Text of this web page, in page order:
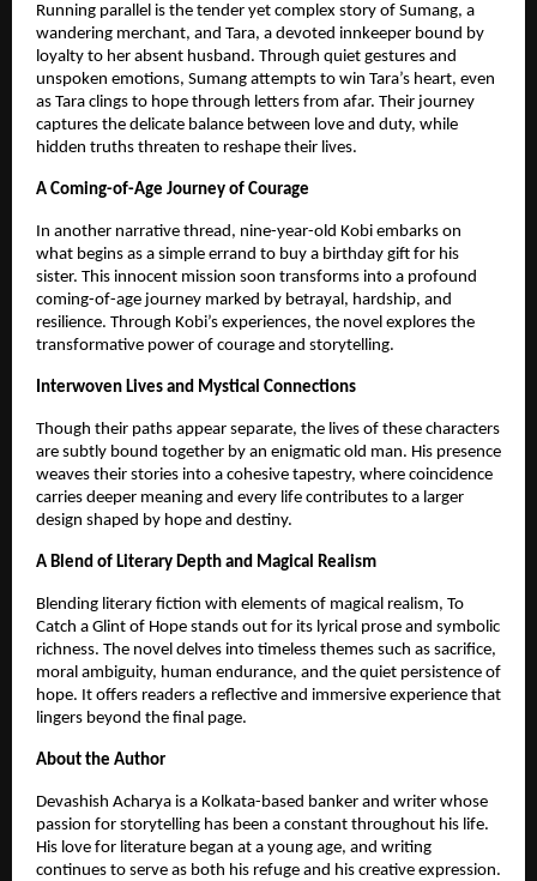
Running parallel is the tender yet complex story of Sumang, a
wandering merchant, and Tara, a devoted innkeeper bound by
loyalty to her absent husband. Through quiet gestures and
unspoken emotions, Sumang attempts to win Tara’s heart, even
as Tara clings to hope through letters from afar. Their journey
captures the delicate balance between love and duty, while
hidden truths threaten to reshape their lives.
A Coming-of-Age Journey of Courage
In another narrative thread, nine-year-old Kobi embarks on
what begins as a simple errand to buy a birthday gift for his
sister. This innocent mission soon transforms into a profound
coming-of-age journey marked by betrayal, hardship, and
resilience. Through Kobi’s experiences, the novel explores the
transformative power of courage and storytelling.
Interwoven Lives and Mystical Connections
Though their paths appear separate, the lives of these characters
are subtly bound together by an enigmatic old man. His presence
weaves their stories into a cohesive tapestry, where coincidence
carries deeper meaning and every life contributes to a larger
design shaped by hope and destiny.
A Blend of Literary Depth and Magical Realism
Blending literary fiction with elements of magical realism, To
Catch a Glint of Hope stands out for its lyrical prose and symbolic
richness. The novel delves into timeless themes such as sacrifice,
moral ambiguity, human endurance, and the quiet persistence of
hope. It offers readers a reflective and immersive experience that
lingers beyond the final page.
About the Author
Devashish Acharya is a Kolkata-based banker and writer whose
passion for storytelling has been a constant throughout his life.
His love for literature began at a young age, and writing
continues to serve as both his refuge and his creative expression.